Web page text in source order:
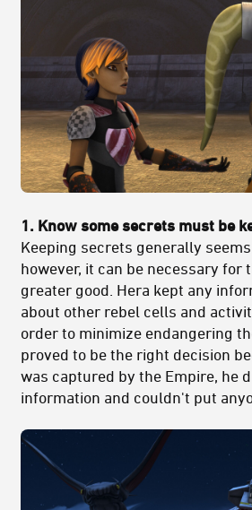
1. Know some secrets must be
Keeping secrets generally
however, it can be necessary for
greater good. Hera kept any
about other rebel cells and
order to minimize endangering
proved to be the right decision
was captured by the Empire, he
information and couldn't put